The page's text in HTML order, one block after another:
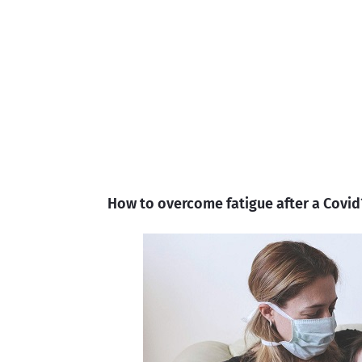
How to overcome fatigue after a